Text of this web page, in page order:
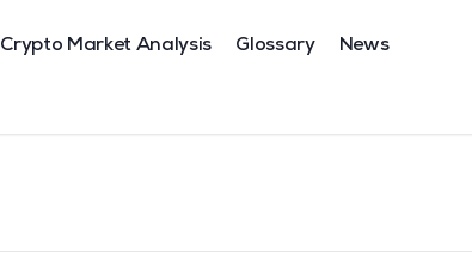
Crypto Market Analysis Glossary News